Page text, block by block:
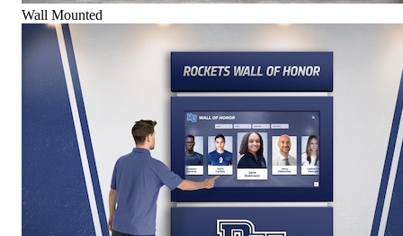
Wall Mounted